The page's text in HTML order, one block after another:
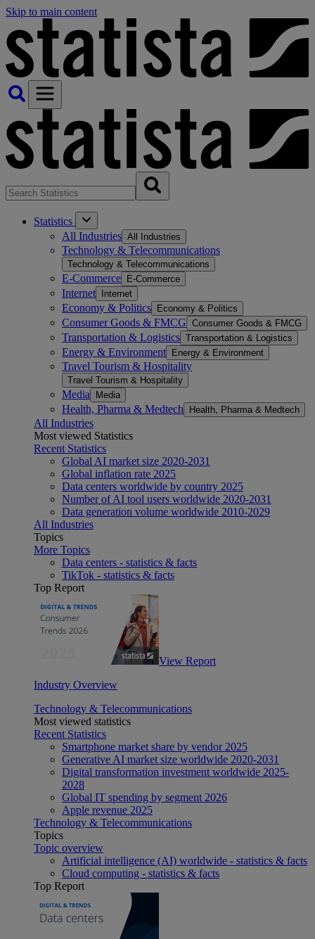
Skip to main content
Statistics
All Industries All Industries
Technology & Telecommunications
Technology & Telecommunications
E-Commerce E-Commerce
Internet Internet
Economy & Politics Economy & Politics
Consumer Goods & FMCG Consumer Goods & FMCG
Transportation & Logistics Transportation & Logistics
Energy & Environment Energy & Environment
Travel Tourism & Hospitality
Travel Tourism & Hospitality
Media Media
Health, Pharma & Medtech Health, Pharma & Medtech
All Industries
Most viewed Statistics
Recent Statistics
Global AI market size 2020-2031
Global inflation rate 2025
Data centers worldwide by country 2025
Number of AI tool users worldwide 2020-2031
Data generation volume worldwide 2010-2029
All Industries
Topics
More Topics
Data centers - statistics & facts
TikTok - statistics & facts
Top Report
View Report
Industry Overview
Technology & Telecommunications
Most viewed statistics
Recent Statistics
Smartphone market share by vendor 2025
Generative AI market size worldwide 2020-2031
Digital transformation investment worldwide 2025-
2028
Global IT spending by segment 2026
Apple revenue 2025
Technology & Telecommunications
Topics
Topic overview
Artificial intelligence (AI) worldwide - statistics & facts
Cloud computing - statistics & facts
Top Report